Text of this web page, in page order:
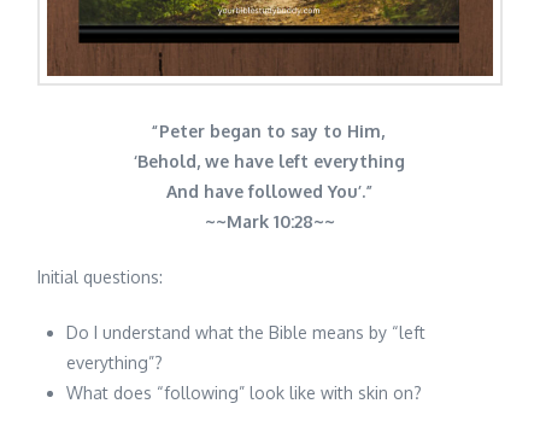
“Peter began to say to Him,
‘Behold, we have left everything
And have followed You’.”
~~Mark 10:28~~
Initial questions:
Do I understand what the Bible means by “left
everything”?
What does “following” look like with skin on?